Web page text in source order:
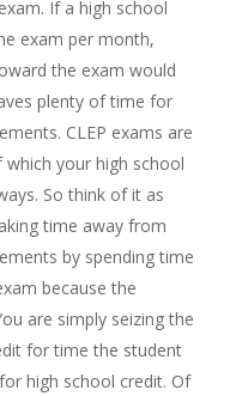
If a high school
exam per month,
the exam would
plenty of time for
CLEP exams are
your high school
So think of it as
time away from
by spending time
because the
are simply seizing the
for time the student
high school credit. Of